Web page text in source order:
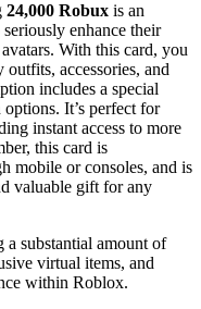
24,000 Robux is an
enhance their
With this card, you
accessories, and
includes a special
It’s perfect for
instant access to more
this card is
mobile or consoles, and is
valuable gift for any
a substantial amount of
virtual items, and
within Roblox.